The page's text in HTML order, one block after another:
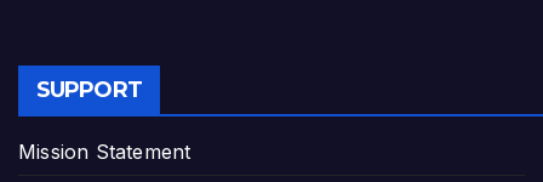
SUPPORT
Mission Statement